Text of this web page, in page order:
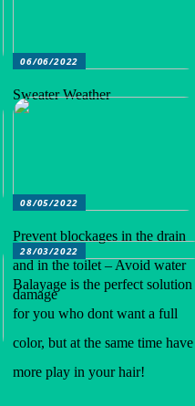
06/06/2022
Sweater Weather
08/05/2022
Prevent blockages in the drain
and in the toilet – Avoid water
damage
28/03/2022
Balayage is the perfect solution
for you who dont want a full
color, but at the same time have
more play in your hair!